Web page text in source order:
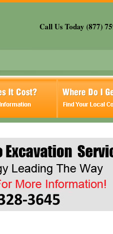
Call Us Today (877)